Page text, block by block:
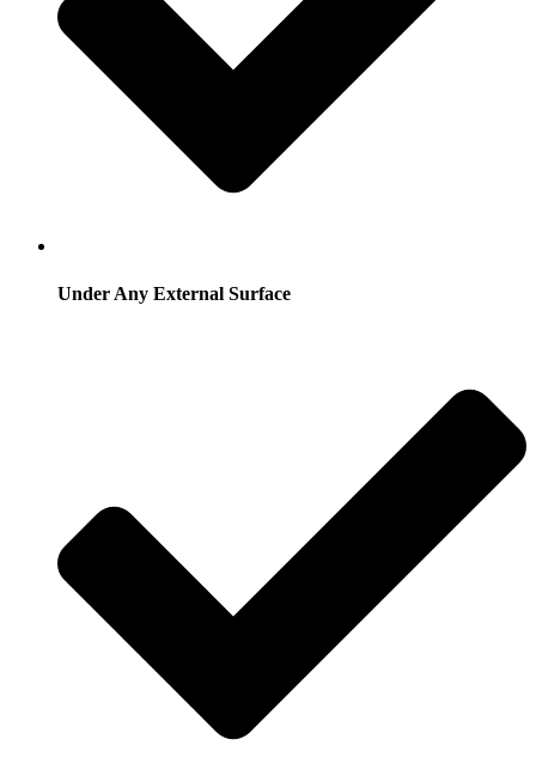
Under Any External Surface